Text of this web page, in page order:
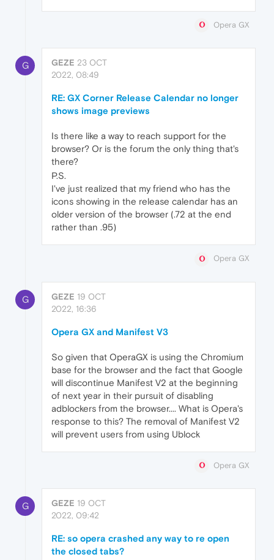
Opera GX
G GEZE 23 OCT
2022, 08:49
RE: GX Corner Release Calendar no longer
shows image previews
Is there like a way to reach support for the
browser? Or is the forum the only thing that's
there?
P.S.
I've just realized that my friend who has the
icons showing in the release calendar has an
older version of the browser (.72 at the end
rather than .95)
Opera GX
G GEZE 19 OCT
2022, 16:36
Opera GX and Manifest V3
So given that OperaGX is using the Chromium
base for the browser and the fact that Google
will discontinue Manifest V2 at the beginning
of next year in their pursuit of disabling
adblockers from the browser.... What is Opera's
response to this? The removal of Manifest V2
will prevent users from using Ublock
Opera GX
G GEZE 19 OCT
2022, 09:42
RE: so opera crashed any way to re open
the closed tabs?